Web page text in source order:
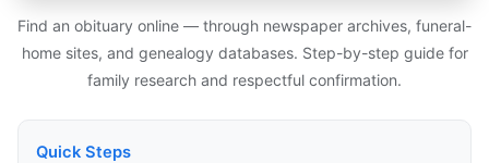
Find an obituary online — through newspaper archives, funeral-
home sites, and genealogy databases. Step-by-step guide for
family research and respectful confirmation.
Quick Steps